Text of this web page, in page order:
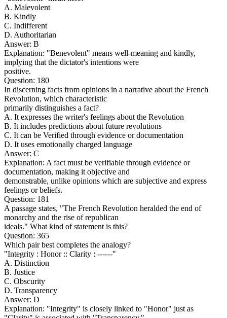
A. Malevolent
B. Kindly
C. Indifferent
D. Authoritarian
Answer: B
Explanation: "Benevolent" means well-meaning and kindly,
implying that the dictator's intentions were
positive.
Question: 180
In discerning facts from opinions in a narrative about the French
Revolution, which characteristic
primarily distinguishes a fact?
A. It expresses the writer's feelings about the Revolution
B. It includes predictions about future revolutions
C. It can be Verified through evidence or documentation
D. It uses emotionally charged language
Answer: C
Explanation: A fact must be verifiable through evidence or
documentation, making it objective and
demonstrable, unlike opinions which are subjective and express
feelings or beliefs.
Question: 181
A passage states, "The French Revolution heralded the end of
monarchy and the rise of republican
ideals." What kind of statement is this?
Question: 365
Which pair best completes the analogy?
"Integrity : Honor :: Clarity : ------"
A. Distinction
B. Justice
C. Obscurity
D. Transparency
Answer: D
Explanation: "Integrity" is closely linked to "Honor" just as